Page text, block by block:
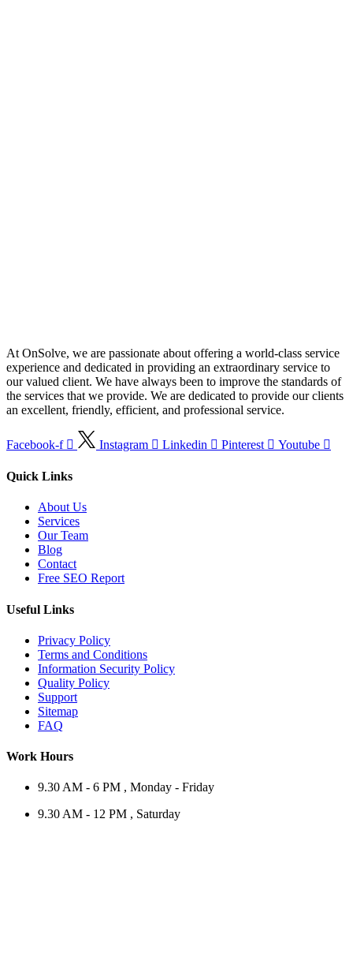
At OnSolve, we are passionate about offering a world-class service
experience and dedicated in providing an extraordinary service to
our valued client. We have always been to improve the standards of
the services that we provide. We are dedicated to provide our clients
an excellent, friendly, efficient, and professional service.
Facebook-f Instagram Linkedin Pinterest Youtube
Quick Links
About Us
Services
Our Team
Blog
Contact
Free SEO Report
Useful Links
Privacy Policy
Terms and Conditions
Information Security Policy
Quality Policy
Support
Sitemap
FAQ
Work Hours
9.30 AM - 6 PM , Monday - Friday
9.30 AM - 12 PM , Saturday